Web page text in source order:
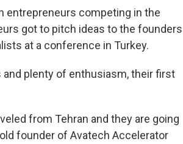
entrepreneurs competing in the
got to pitch ideas to the founders
at a conference in Turkey.
plenty of enthusiasm, their first
from Tehran and they are going
founder of Avatech Accelerator